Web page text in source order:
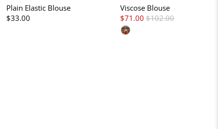
Plain Elastic Blouse
$33.00
Viscose Blouse
$71.00 $102.00